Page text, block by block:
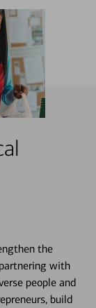
the
with
people and
build